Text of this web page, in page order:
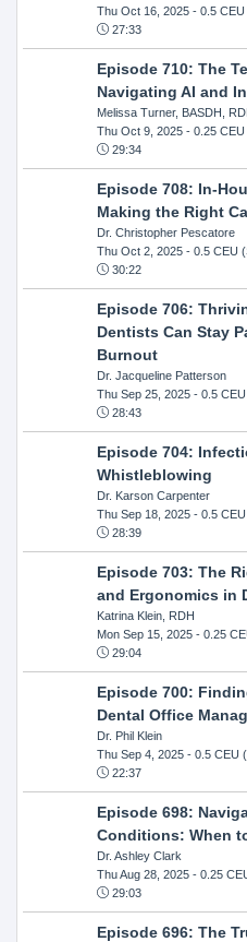
Thu Oct 16, 2025- 0.5 CEU
27:33
Episode 710: The
Navigating AI and
Melissa Turner, BASDH,
Thu Oct 9, 2025- 0.25 CEU
29:34
Episode 708: In-
Making the Right
Dr. Christopher Pescatore
Thu Oct 2, 2025- 0.5 CEU
30:22
Episode 706:
Dentists Can Stay
Burnout
Dr. Jacqueline Patterson
Thu Sep 25, 2025- 0.5 CEU
28:43
Episode 704:
Whistleblowing
Dr. Karson Carpenter
Thu Sep 18, 2025- 0.5 CEU
28:39
Episode 703: The
and Ergonomics in
Katrina Klein, RDH
Mon Sep 15, 2025- 0.25
29:04
Episode 700:
Dental Office
Dr. Phil Klein
Thu Sep 4, 2025- 0.5 CEU
22:37
Episode 698:
Conditions: When
Dr. Ashley Clark
Thu Aug 28, 2025- 0.25
29:03
Episode 696: The